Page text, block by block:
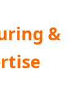
&